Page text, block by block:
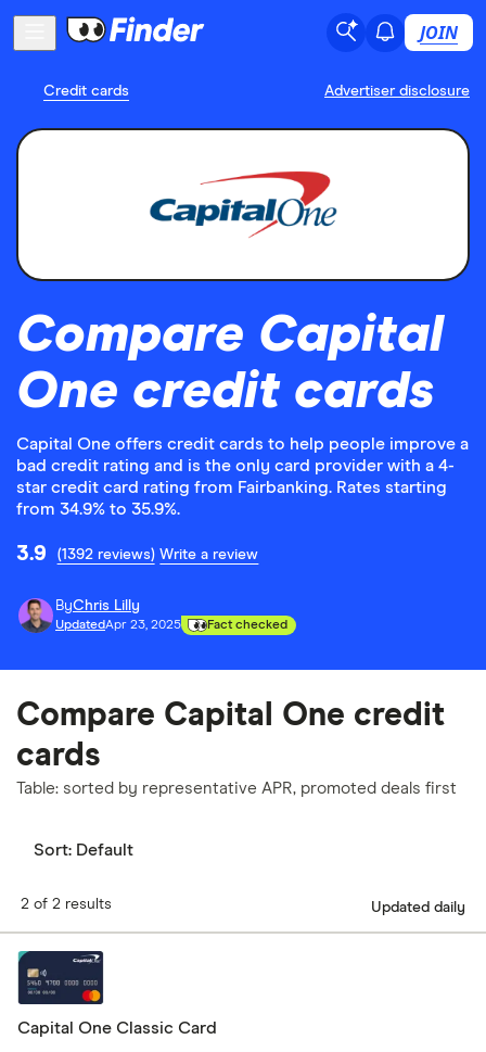
JOIN
Credit cards Advertiser disclosure
Compare Capital
One credit cards
Capital One offers credit cards to help people improve a
bad credit rating and is the only card provider with a 4-
star credit card rating from Fairbanking. Rates starting
from 34.9% to 35.9%.
3.9 (1392 reviews) Write a review
ByChris Lilly
UpdatedApr 23, 2025 Fact checked
Compare Capital One credit
cards
Table: sorted by representative APR, promoted deals first
Sort: Default
2 of 2 results Updated daily
Capital One Classic Card